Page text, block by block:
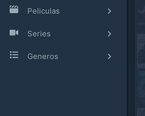
Peliculas
Series
Generos